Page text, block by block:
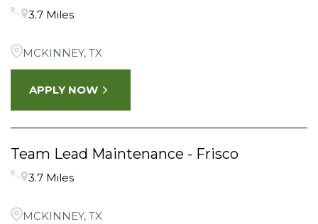
3.7 Miles
MCKINNEY, TX
APPLY NOW
Team Lead Maintenance - Frisco
3.7 Miles
MCKINNEY, TX